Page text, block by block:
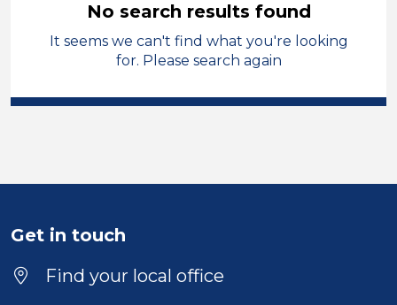
Further Education (FE)
Children
Position
Location
No search results found
It seems we can't find what you're looking
for. Please search again
Get in touch
Find your local office